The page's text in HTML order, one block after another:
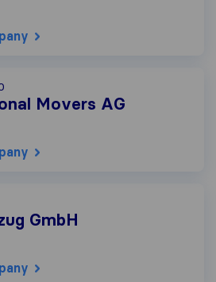
Movers AG
GmbH